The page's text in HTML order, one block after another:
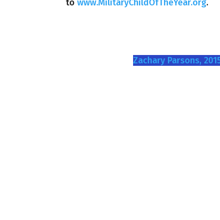
towww.MilitaryChildOfTheYear.org.
Zachary Parsons,